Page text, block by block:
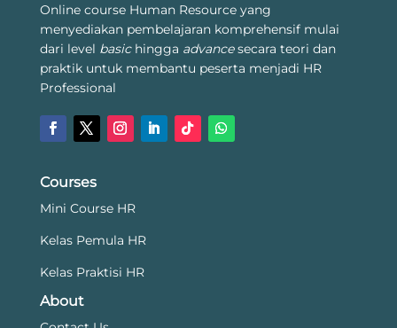
Online course Human Resource yang
menyediakan pembelajaran komprehensif mulai
dari level basichingga advancesecara teori dan
praktik untuk membantu peserta menjadi HR
Professional
Courses
Mini Course HR
Kelas Pemula HR
Kelas Praktisi HR
About